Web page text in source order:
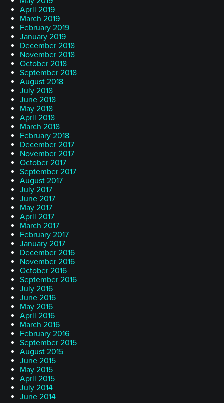
April 2019
March 2019
February 2019
January 2019
December 2018
November 2018
October 2018
September 2018
August 2018
July 2018
June 2018
May 2018
April 2018
March 2018
February 2018
December 2017
November 2017
October 2017
September 2017
August 2017
July 2017
June 2017
May 2017
April 2017
March 2017
February 2017
January 2017
December 2016
November 2016
October 2016
September 2016
July 2016
June 2016
May 2016
April 2016
March 2016
February 2016
September 2015
August 2015
June 2015
May 2015
April 2015
July 2014
June 2014